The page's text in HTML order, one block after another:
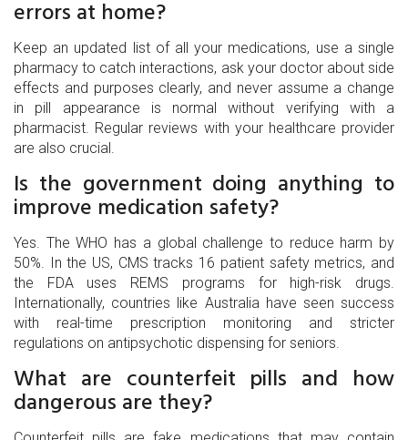
errors at home?
Keep an updated list of all your medications, use a single
pharmacy to catch interactions, ask your doctor about side
effects and purposes clearly, and never assume a change
in pill appearance is normal without verifying with a
pharmacist. Regular reviews with your healthcare provider
are also crucial.
Is the government doing anything to
improve medication safety?
Yes. The WHO has a global challenge to reduce harm by
50%. In the US, CMS tracks 16 patient safety metrics, and
the FDA uses REMS programs for high-risk drugs.
Internationally, countries like Australia have seen success
with real-time prescription monitoring and stricter
regulations on antipsychotic dispensing for seniors.
What are counterfeit pills and how
dangerous are they?